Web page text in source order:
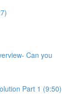
Can you
Part 1 (9:50)